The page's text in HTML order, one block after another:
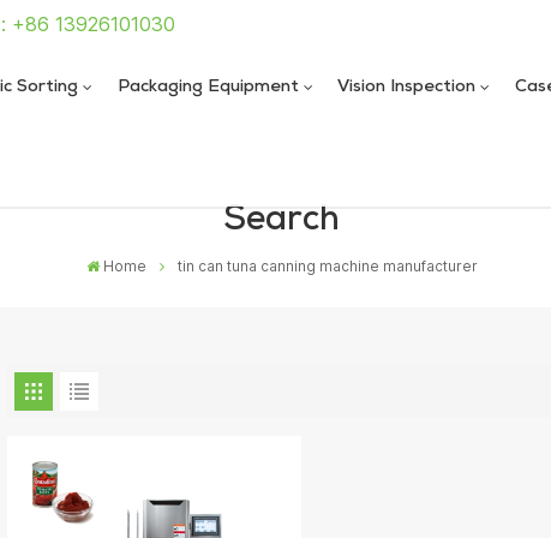
+86 13926101030
Sorting Packaging Equipment Vision Inspection
Search
Home tin can tuna canning machine manufacturer